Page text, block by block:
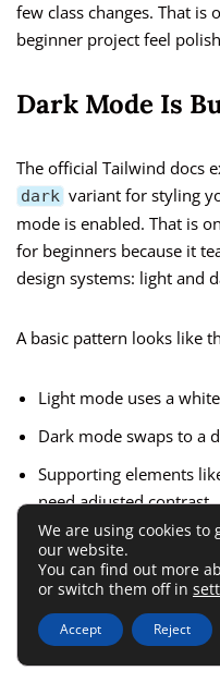
few class changes. That is
beginner project feel
Dark Mode Is
The official Tailwind docs
dark variant for styling
mode is enabled. That is
for beginners because it
design systems: light and
A basic pattern looks like
Light mode uses a
Dark mode swaps to a
Supporting elements
need adjusted contrast.
What I like here is that
the original class list. You
disconnected stylesheet.
place.
We are using cookies to
our website.
You can find out more
or switch them off in
Accept Reject